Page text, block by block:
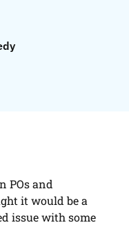
POs and
it would be a
issue with some